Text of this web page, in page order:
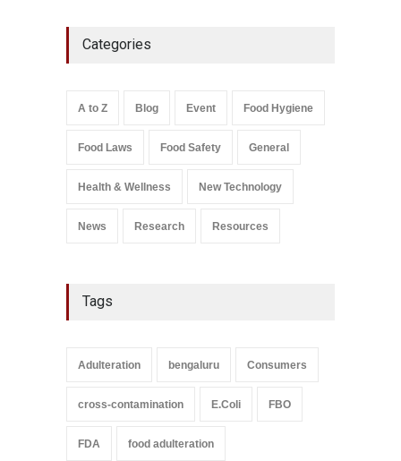
August 7, 2026
Salmonella In Baby Food
Categories
A to Z Blog Event Food Hygiene
Food Laws Food Safety General
Health & Wellness New Technology
News Research Resources
Tags
Adulteration bengaluru Consumers
cross-contamination E.Coli FBO
FDA food adulteration